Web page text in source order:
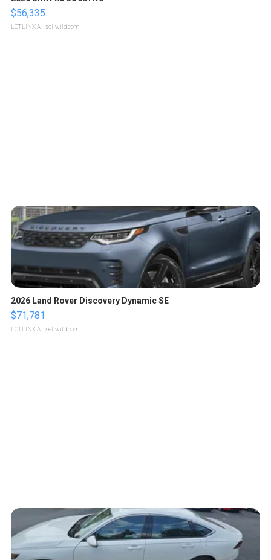
$56,335
LOTLINX A. | sellwild.com
2026 Land Rover Discovery Dynamic SE
$71,781
LOTLINX A. | sellwild.com